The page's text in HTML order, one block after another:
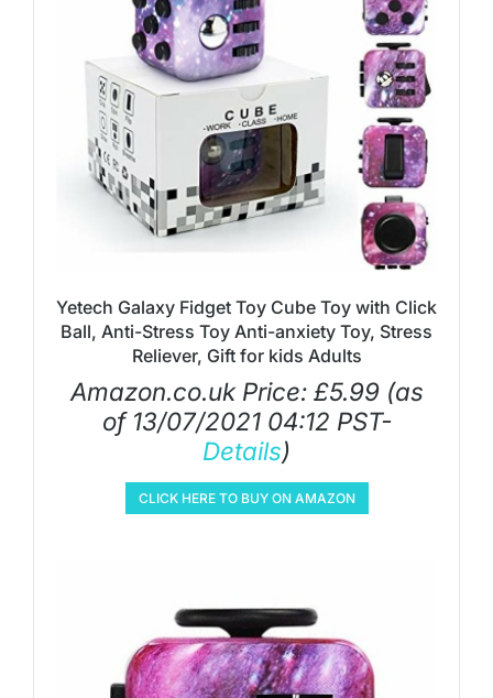
Yetech Galaxy Fidget Toy Cube Toy with Click
Ball, Anti-Stress Toy Anti-anxiety Toy, Stress
Reliever, Gift for kids Adults
Amazon.co.uk Price: £5.99(as
of 13/07/2021 04:12 PST-
Details)
CLICK HERE TO BUY ON AMAZON